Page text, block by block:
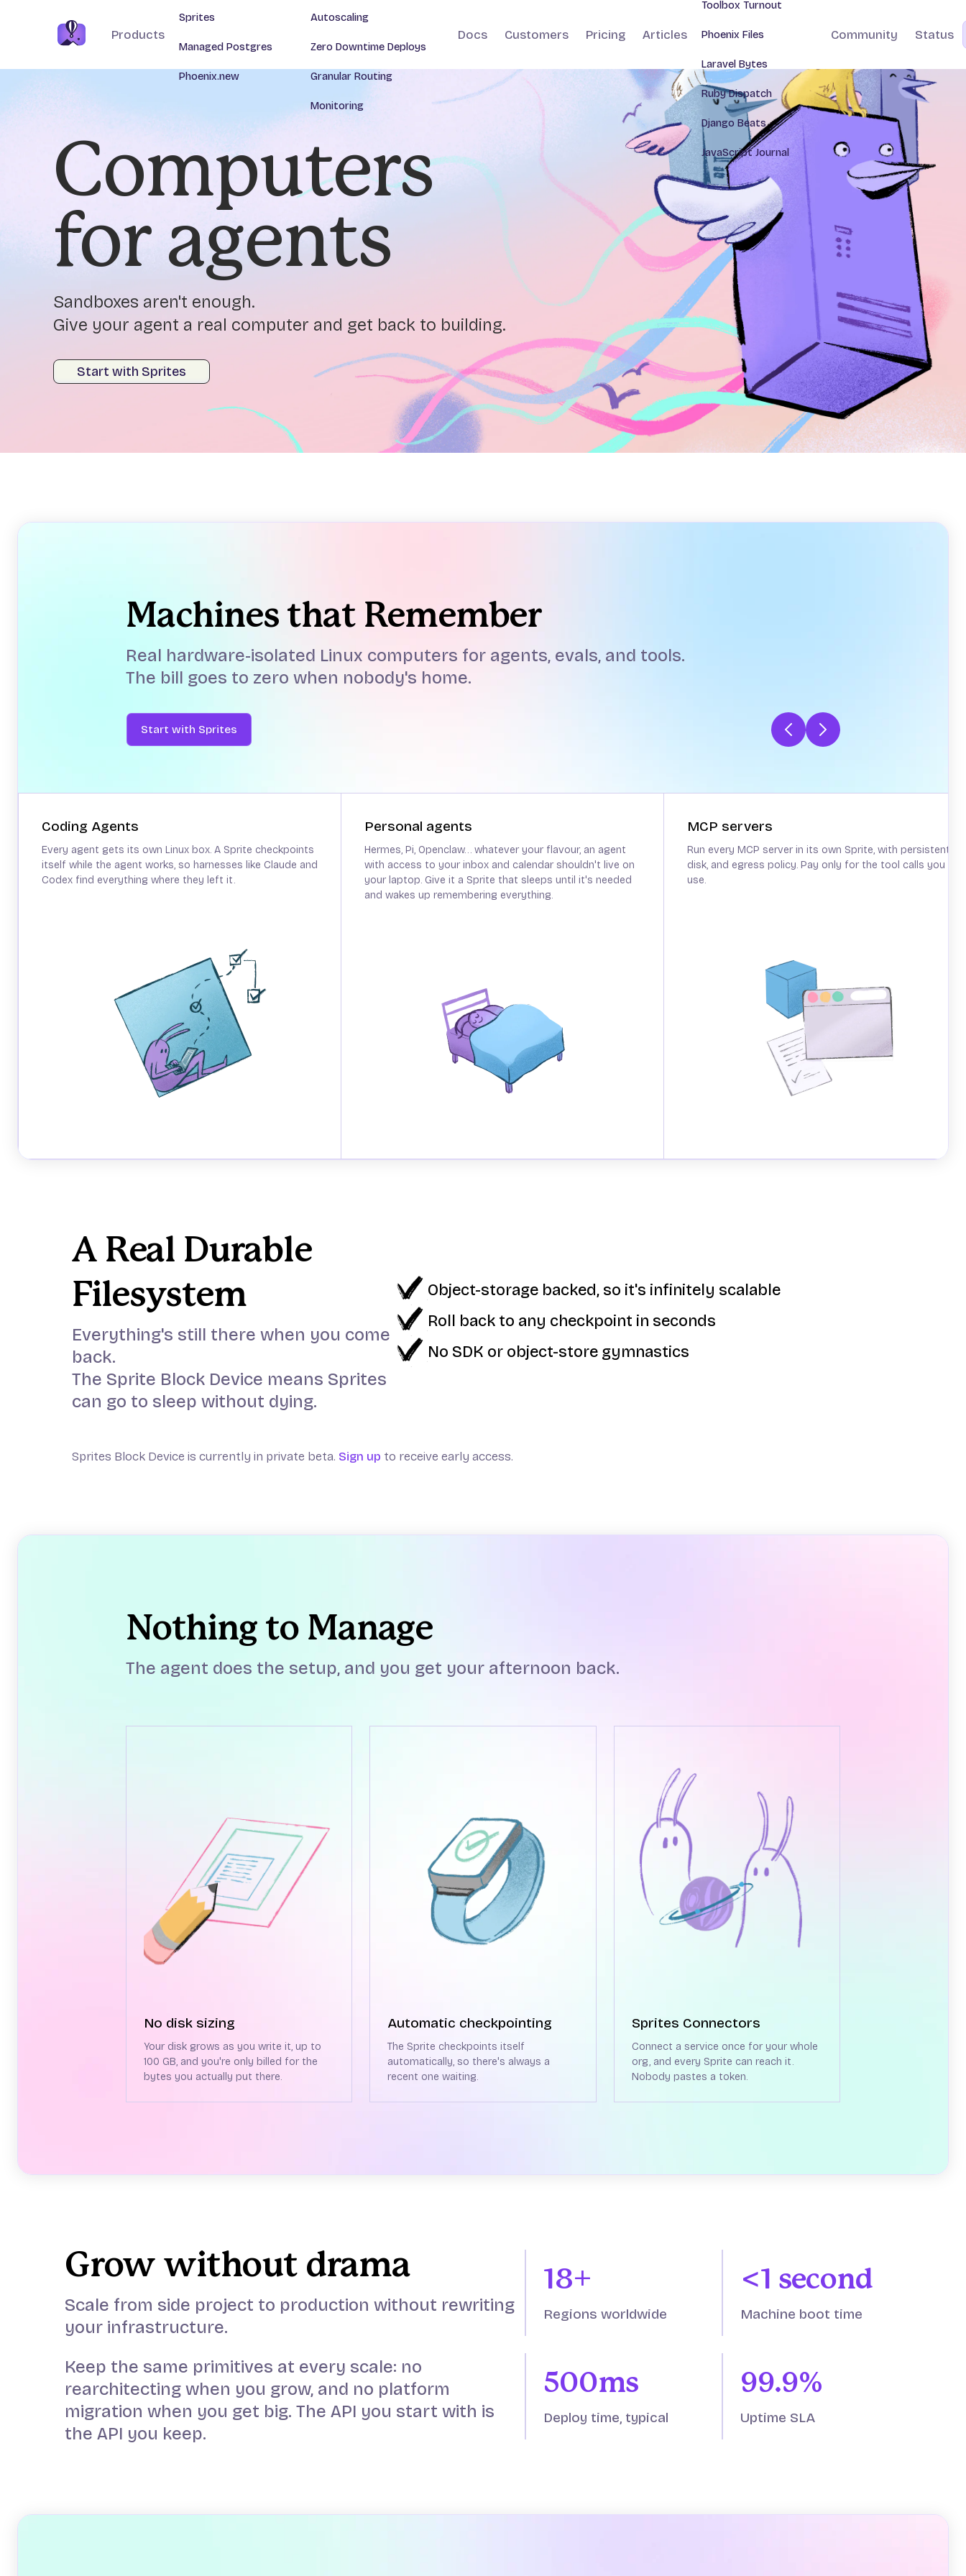
Products
Sprites
Managed Postgres
Phoenix.new
Autoscaling
Zero Downtime Deploys
Granular Routing
Monitoring
Docs Customers Pricing Articles
Toolbox Turnout
Phoenix Files
Laravel Bytes
Ruby Dispatch
Django Beats
JavaScript Journal
Community Status
Computers
for agents
Sandboxes aren't enough.
Give your agent a real computer and get back to building.
Start with Sprites
Machines that Remember
Real hardware-isolated Linux computers for agents, evals, and tools.
The bill goes to zero when nobody's home.
Start with Sprites
Coding Agents
Every agent gets its own Linux box. A Sprite checkpoints
itself while the agent works, so harnesses like Claude and
Codex find everything where they left it.
Personal agents
Hermes, Pi, Openclaw… whatever your flavour, an agent
with access to your inbox and calendar shouldn't live on
your laptop. Give it a Sprite that sleeps until it's needed
and wakes up remembering everything.
MCP servers
Run every MCP server in its own Sprite, with persistent
disk, and egress policy. Pay only for the tool calls you
use.
A Real Durable
Filesystem
Everything's still there when you come
back.
The Sprite Block Device means Sprites
can go to sleep without dying.
Object-storage backed, so it's infinitely scalable
Roll back to any checkpoint in seconds
No SDK or object-store gymnastics
Sprites Block Device is currently in private beta. Sign up to receive early access.
Nothing to Manage
The agent does the setup, and you get your afternoon back.
No disk sizing
Your disk grows as you write it, up to
100 GB, and you're only billed for the
bytes you actually put there.
Automatic checkpointing
The Sprite checkpoints itself
automatically, so there's always a
recent one waiting.
Sprites Connectors
Connect a service once for your whole
org, and every Sprite can reach it.
Nobody pastes a token.
Grow without drama
Scale from side project to production without rewriting
your infrastructure.
Keep the same primitives at every scale: no
rearchitecting when you grow, and no platform
migration when you get big. The API you start with is
the API you keep.
18+
Regions worldwide
<1 second
Machine boot time
500ms
Deploy time, typical
99.9%
Uptime SLA